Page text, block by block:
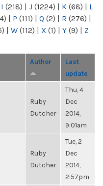
I (218) | J (1224) | K (68) | L
| P (111) | Q (2) | R (276) |
| W (112) | X (1) | Y (9) | Z
Author
Last
update
Ruby
Dutcher
Thu, 4
Dec
2014,
9:01am
Ruby
Dutcher
Tue, 2
Dec
2014,
2:57pm